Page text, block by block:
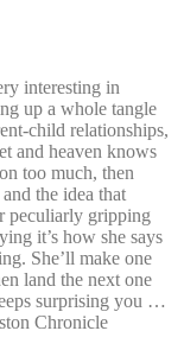
interesting in
up a whole tangle
child relationships,
and heaven knows
too much, then
the idea that
peculiarly gripping
it’s how she says
She’ll make one
land the next one
surprising you …
Chronicle